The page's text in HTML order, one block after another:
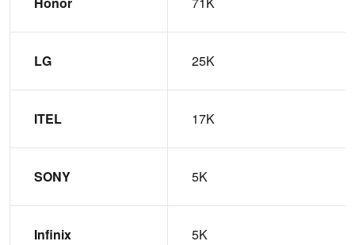
LG 25K
ITEL 17K
SONY 5K
Infinix 5K